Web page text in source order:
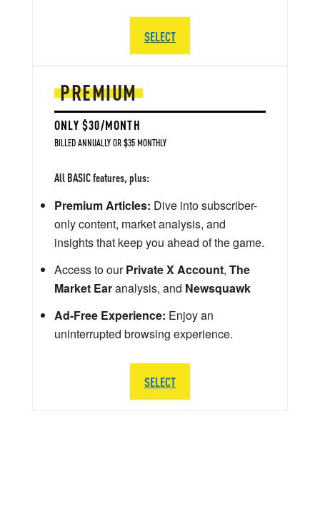
PREMIUM
ONLY $30/MONTH
BILLED ANNUALLY OR $35 MONTHLY
All BASIC features, plus:
Premium Articles: Dive into subscriber-
only content, market analysis, and
insights that keep you ahead of the game.
Access to ourPrivate X Account, The
Market Earanalysis, and Newsquawk
Ad-Free Experience: Enjoy an
uninterrupted browsing experience.
SELECT
SELECT